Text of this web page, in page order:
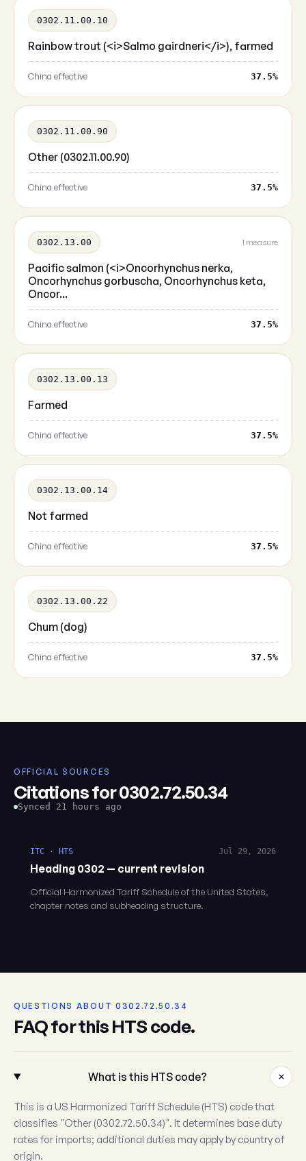
0302.11.00.10
Rainbow trout (<i>Salmo gairdneri</i>), farmed
China effective 37.5%
0302.11.00.90
Other (0302.11.00.90)
China effective 37.5%
0302.13.00 1 measure
Pacific salmon (<i>Oncorhynchus nerka,
Oncorhynchus gorbuscha, Oncorhynchus keta,
Oncor...
China effective 37.5%
0302.13.00.13
Farmed
China effective 37.5%
0302.13.00.14
Not farmed
China effective 37.5%
0302.13.00.22
Chum (dog)
China effective 37.5%
OFFICIAL SOURCES
Citations for 0302.72.50.34
Synced 21 hours ago
ITC · HTS
Heading 0302 — current revision
Jul 29, 2026
Official Harmonized Tariff Schedule of the United States,
chapter notes and subheading structure.
QUESTIONS ABOUT 0302.72.50.34
FAQ for this HTS code.
What is this HTS code?
This is a US Harmonized Tariff Schedule (HTS) code that
classifies "Other (0302.72.50.34)". It determines base duty
rates for imports; additional duties may apply by country of
origin.